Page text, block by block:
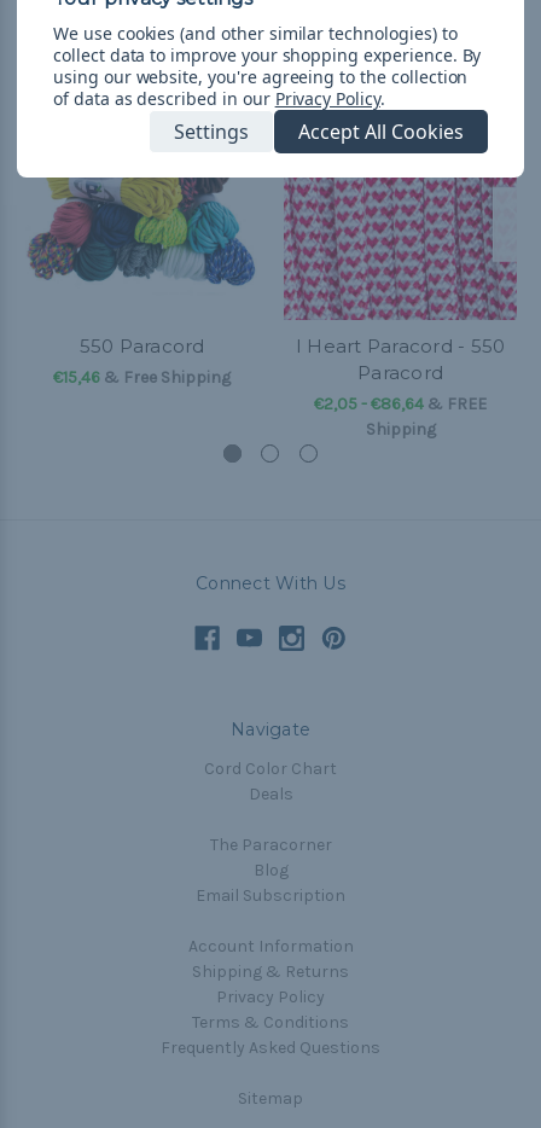
Related Products
550 Paracord
€15,46 & Free Shipping
I Heart Paracord - 550
Paracord
€2,05 - €86,64 & FREE
Shipping
Connect With Us
Navigate
Cord Color Chart
Deals
The Paracorner
Blog
Email Subscription
Account Information
Shipping & Returns
Privacy Policy
Terms & Conditions
Frequently Asked Questions
Sitemap
We use cookies (and other similar technologies) to
collect data to improve your shopping experience. By
using our website, you're agreeing to the collection
of data as described in our Privacy Policy.
Settings Accept All Cookies